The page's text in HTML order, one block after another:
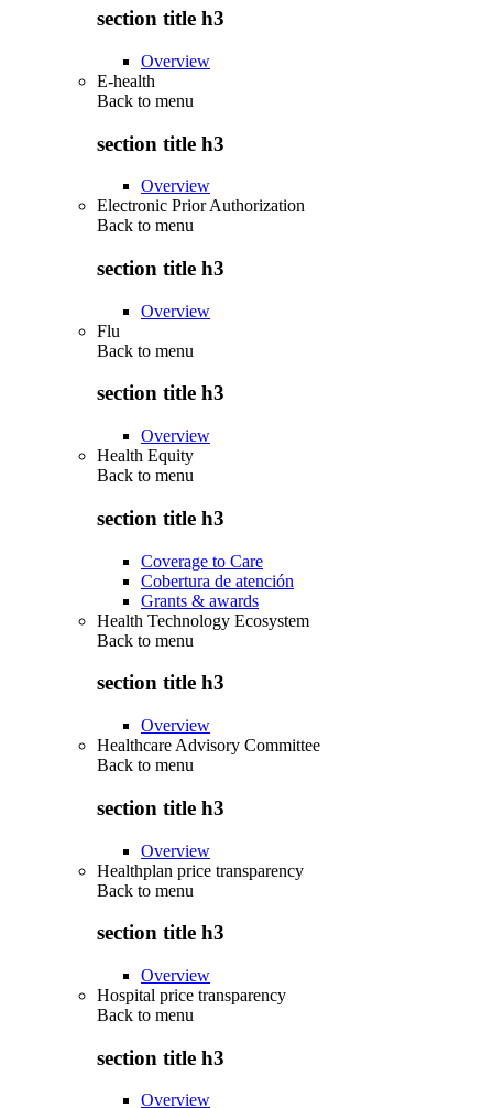
section title h3
Overview
E-health
Back to menu
section title h3
Overview
Electronic Prior Authorization
Back to menu
section title h3
Overview
Flu
Back to menu
section title h3
Overview
Health Equity
Back to menu
section title h3
Coverage to Care
Cobertura de atención
Grants & awards
Health Technology Ecosystem
Back to menu
section title h3
Overview
Healthcare Advisory Committee
Back to menu
section title h3
Overview
Healthplan price transparency
Back to menu
section title h3
Overview
Hospital price transparency
Back to menu
section title h3
Overview